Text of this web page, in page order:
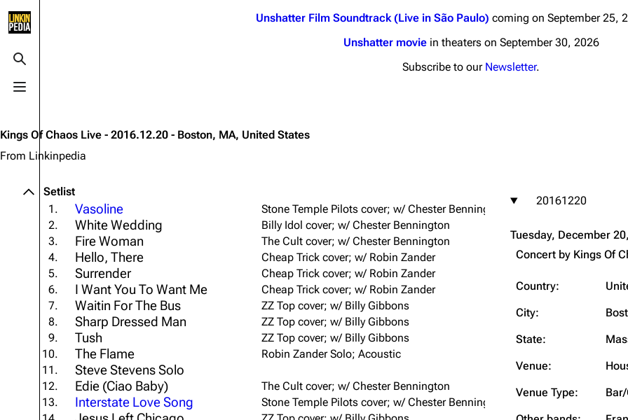
Toggle search
Toggle menu
Random page
Shows on this day
Random show page
All Lists
Forums
Newsletter
About
Contact
Joe Hahn
Dave Farrell
Chester Bennington
Emily Armstrong
Colin Brittain
Junkyard Scientific
Karma
Relative Degree
Sean Dowdell And His
Friends?
The Pricks
The Snax
Xero
Unshatter Film Soundtrack (Live in São Paulo) coming on September 25,
Unshatter moviein theaters on September 30, 2026
Subscribe to our Newsletter.
Kings Of Chaos Live - 2016.12.20 - Boston, MA, United States
From Linkinpedia
20161220
Tuesday, December
Concert by Kings Of
Country:
City:
State:
Venue:
Venue Type:
Setlist
1.
Vasoline
Stone Temple Pilots cover; w/ Chester Bennington
2.
White Wedding
Billy Idol cover; w/ Chester Bennington
3.
Fire Woman
The Cult cover; w/ Chester Bennington
4.
Hello, There
Cheap Trick cover; w/ Robin Zander
5.
Surrender
Cheap Trick cover; w/ Robin Zander
6.
I Want You To Want Me
Cheap Trick cover; w/ Robin Zander
7.
Waitin For The Bus
ZZ Top cover; w/ Billy Gibbons
8.
Sharp Dressed Man
ZZ Top cover; w/ Billy Gibbons
9.
Tush
ZZ Top cover; w/ Billy Gibbons
10.
The Flame
Robin Zander Solo; Acoustic
11.
Steve Stevens Solo
12. Edie (Ciao Baby)
The Cult cover; w/ Chester Bennington
13.
Interstate Love Song
Stone Temple Pilots cover; w/ Chester Bennington